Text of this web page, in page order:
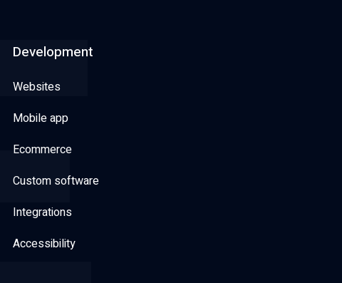
Development
Websites
Mobile app
Ecommerce
Custom software
Integrations
Accessibility